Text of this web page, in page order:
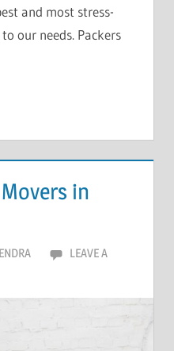
and most stress-
our needs. Packers
in
LEAVE A